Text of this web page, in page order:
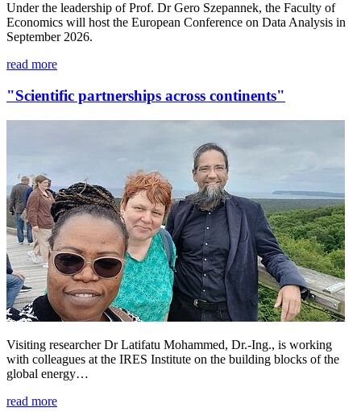
Under the leadership of Prof. Dr Gero Szepannek, the Faculty of
Economics will host the European Conference on Data Analysis in
September 2026.
read more
"Scientific partnerships across continents"
Visiting researcher Dr Latifatu Mohammed, Dr.-Ing., is working
with colleagues at the IRES Institute on the building blocks of the
global energy…
read more